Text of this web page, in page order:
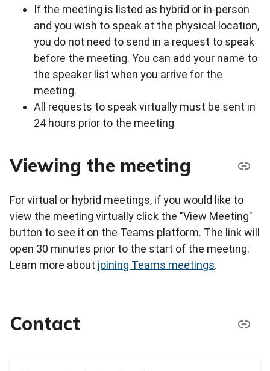
If the meeting is listed as hybrid or in-person
and you wish to speak at the physical location,
you do not need to send in a request to speak
before the meeting. You can add your name to
the speaker list when you arrive for the
meeting.
All requests to speak virtually must be sent in
24 hours prior to the meeting
Viewing the meeting
For virtual or hybrid meetings, if you would like to
view the meeting virtually click the "View Meeting"
button to see it on the Teams platform. The link will
open 30 minutes prior to the start of the meeting.
Learn more about joining Teams meetings.
Contact